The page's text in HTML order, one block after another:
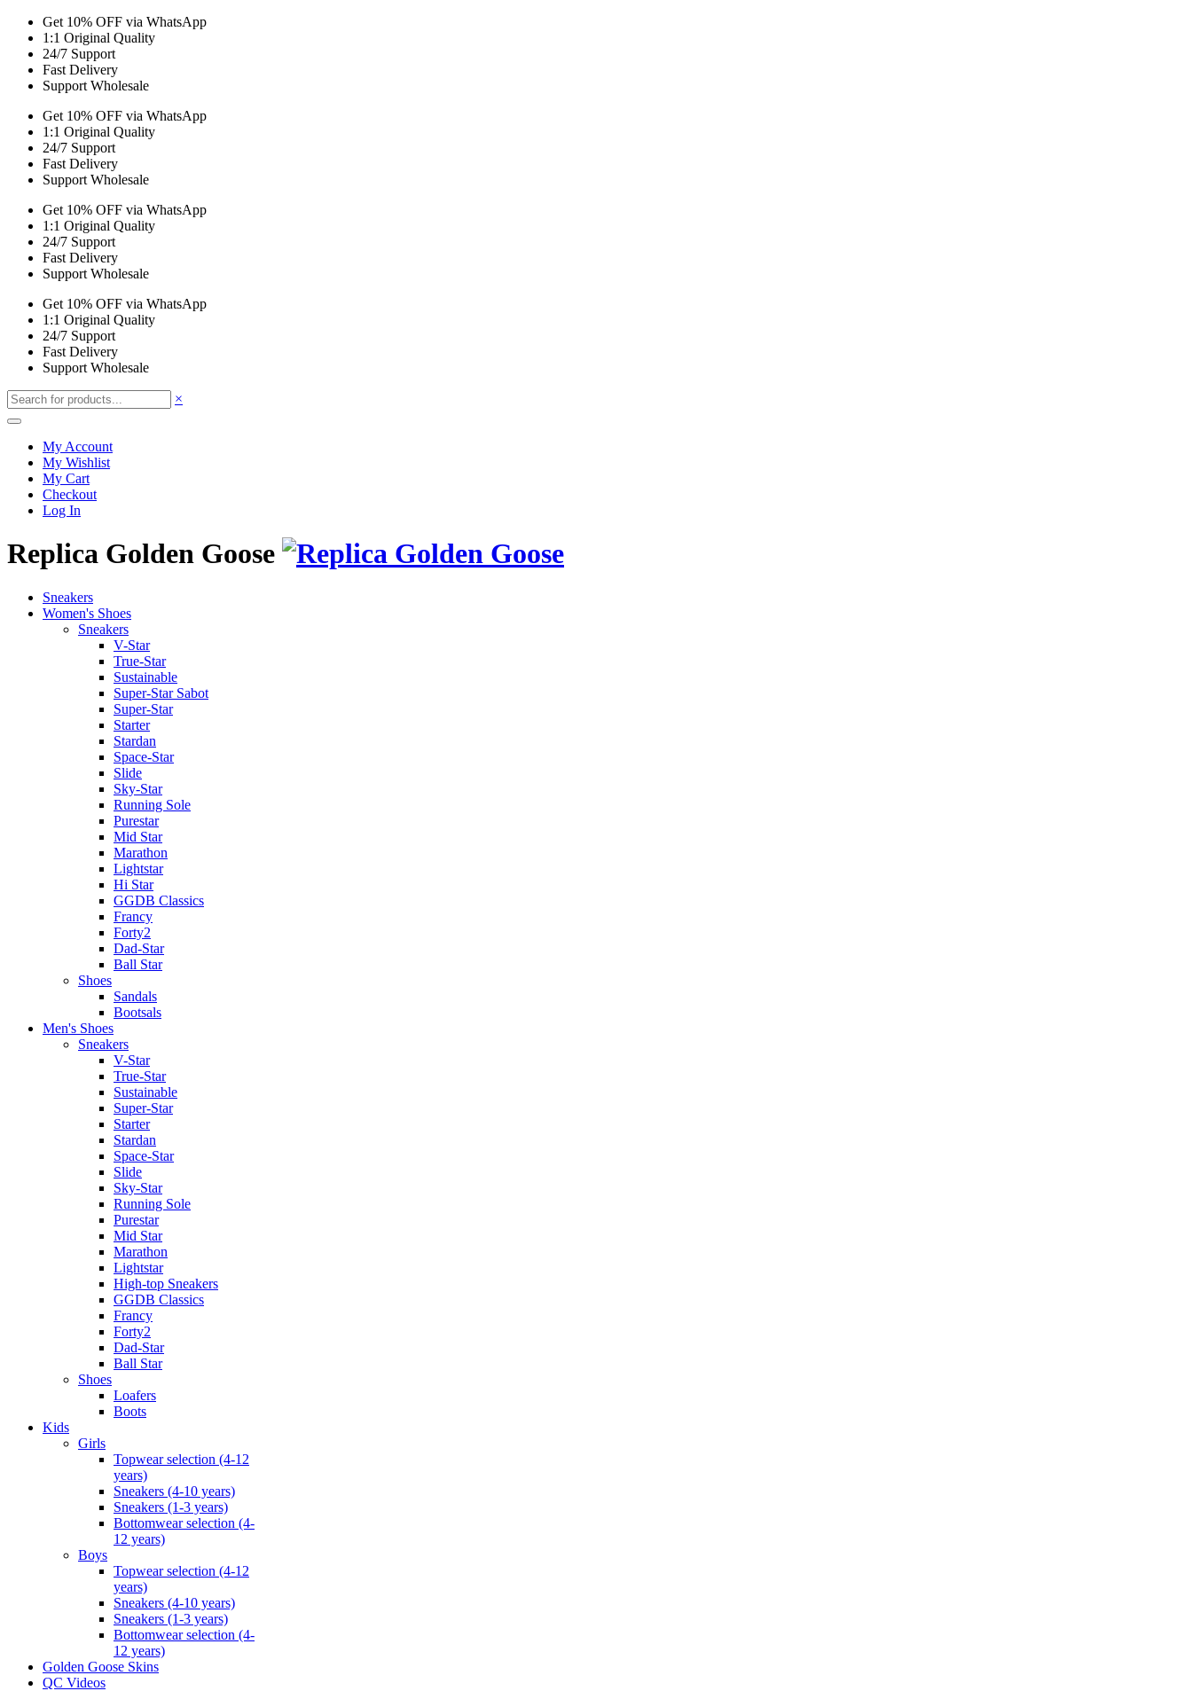
Get 10% OFF via WhatsApp
1:1 Original Quality
24/7 Support
Fast Delivery
Support Wholesale
Get 10% OFF via WhatsApp
1:1 Original Quality
24/7 Support
Fast Delivery
Support Wholesale
Get 10% OFF via WhatsApp
1:1 Original Quality
24/7 Support
Fast Delivery
Support Wholesale
Get 10% OFF via WhatsApp
1:1 Original Quality
24/7 Support
Fast Delivery
Support Wholesale
×
My Account
My Wishlist
My Cart
Checkout
Log In
Replica Golden Goose
Sneakers
Women's Shoes
Sneakers
V-Star
True-Star
Sustainable
Super-Star Sabot
Super-Star
Starter
Stardan
Space-Star
Slide
Sky-Star
Running Sole
Purestar
Mid Star
Marathon
Lightstar
Hi Star
GGDB Classics
Francy
Forty2
Dad-Star
Ball Star
Shoes
Sandals
Bootsals
Men's Shoes
Sneakers
V-Star
True-Star
Sustainable
Super-Star
Starter
Stardan
Space-Star
Slide
Sky-Star
Running Sole
Purestar
Mid Star
Marathon
Lightstar
High-top Sneakers
GGDB Classics
Francy
Forty2
Dad-Star
Ball Star
Shoes
Loafers
Boots
Kids
Girls
Topwear selection (4-12
years)
Sneakers (4-10 years)
Sneakers (1-3 years)
Bottomwear selection (4-
12 years)
Boys
Topwear selection (4-12
years)
Sneakers (4-10 years)
Sneakers (1-3 years)
Bottomwear selection (4-
12 years)
Golden Goose Skins
QC Videos